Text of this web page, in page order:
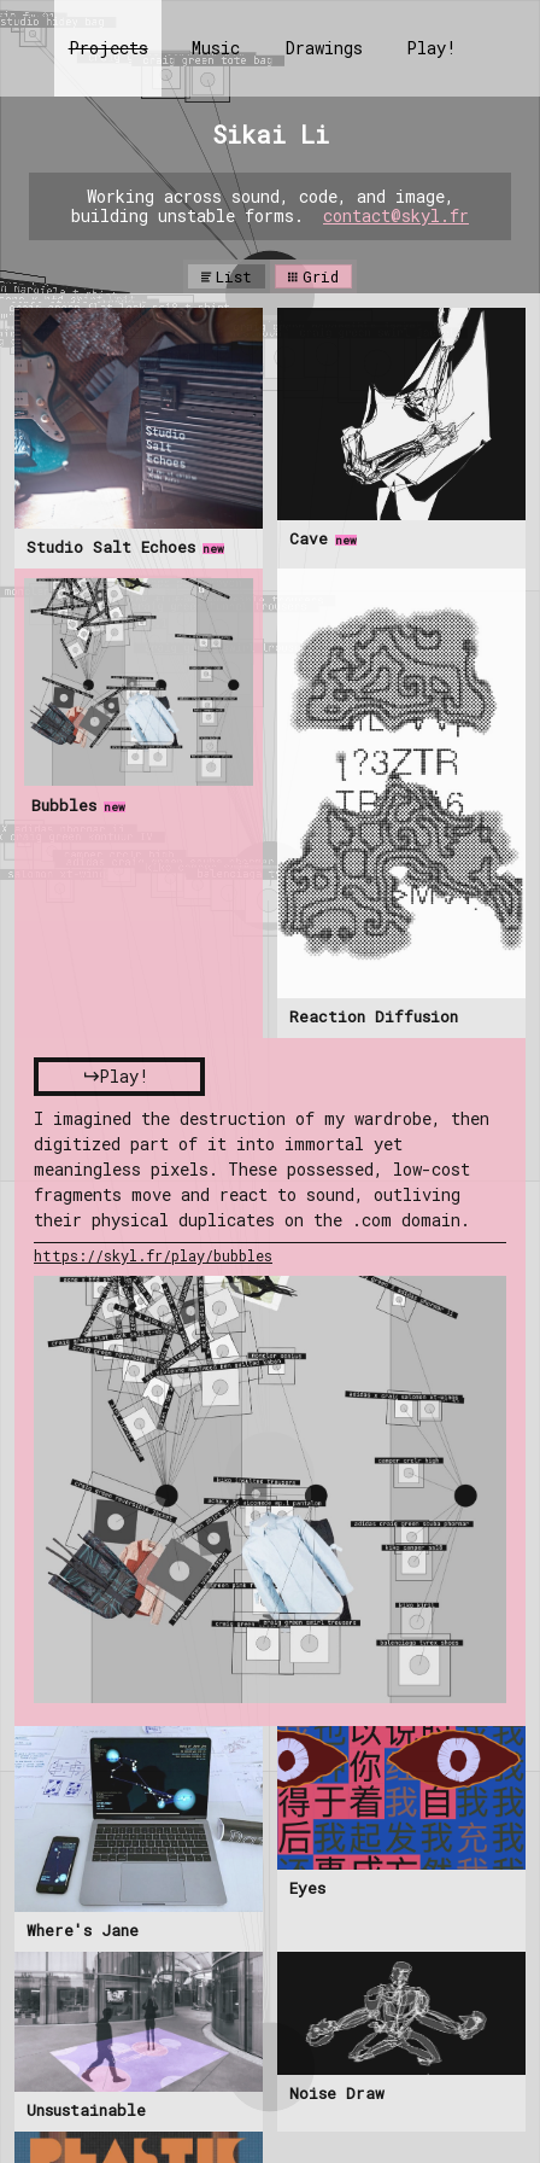
Projects Music Drawings Play!
Sikai Li
Working across sound, code, and image,
building unstable forms.
contact@skyl.fr
List Grid
Studio Salt Echoes new Cave new
Bubbles new
Reaction Diffusion
Play!
I imagined the destruction of my wardrobe, then
digitized part of it into immortal yet
meaningless pixels. These possessed, low-cost
fragments move and react to sound, outliving
their physical duplicates on the .com domain.
https://skyl.fr/play/bubbles
Where's Jane
Eyes
Unsustainable
Noise Draw